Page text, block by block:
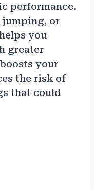
performance.
jumping, or
you
greater
your
the risk of
that could